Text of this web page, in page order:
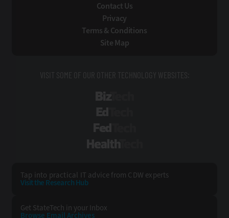
Contact Us
Privacy
Terms & Conditions
Site Map
VISIT SOME OF OUR OTHER TECHNOLOGY WEBSITES:
Tap into practical IT advice from CDW experts
Visit the Research Hub
Get StateTech in your Inbox
Browse Email Archives